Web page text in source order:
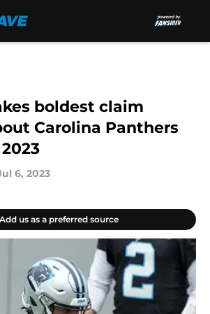
boldest claim
Carolina Panthers
6, 2023
us as a preferred source